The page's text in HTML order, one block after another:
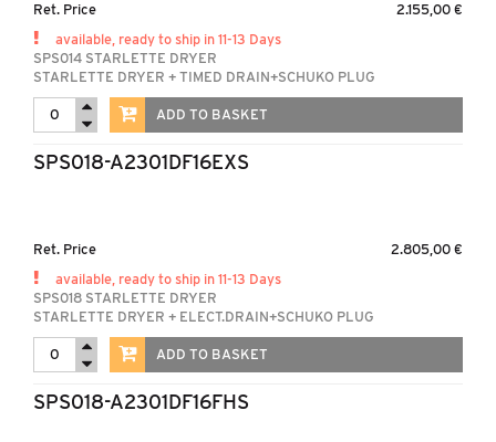
Ret. Price
2.155,00 €
available, ready to ship in 11-13 Days
SPS014 STARLETTE DRYER
STARLETTE DRYER + TIMED DRAIN+SCHUKO PLUG
ADD TO BASKET
SPS018-A2301DF16EXS
Ret. Price
2.805,00 €
available, ready to ship in 11-13 Days
SPS018 STARLETTE DRYER
STARLETTE DRYER + ELECT.DRAIN+SCHUKO PLUG
ADD TO BASKET
SPS018-A2301DF16FHS